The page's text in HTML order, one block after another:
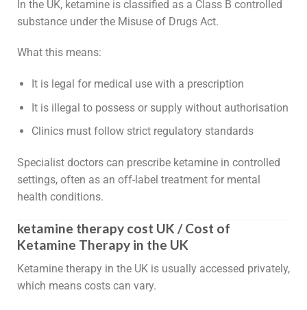
In the UK, ketamine is classified as a Class B controlled
substance under the Misuse of Drugs Act.
What this means:
It is legal for medical use with a prescription
It is illegal to possess or supply without authorisation
Clinics must follow strict regulatory standards
Specialist doctors can prescribe ketamine in controlled
settings, often as an off-label treatment for mental
health conditions.
ketamine therapy cost UK / Cost of
Ketamine Therapy in the UK
Ketamine therapy in the UK is usually accessed privately,
which means costs can vary.